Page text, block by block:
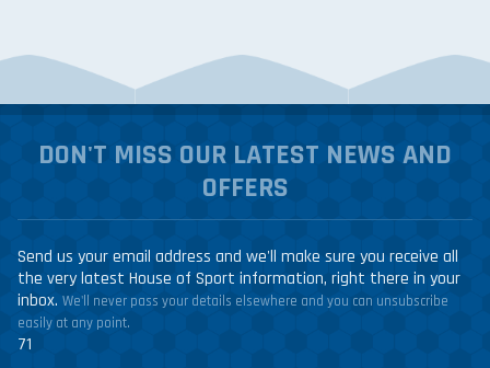
DON'T MISS OUR LATEST NEWS AND
OFFERS
Send us your email address and we'll make sure you receive all
the very latest House of Sport information, right there in your
inbox. We'll never pass your details elsewhere and you can unsubscribe
easily at any point.
71